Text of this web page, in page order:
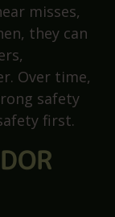
misses,
they can
Over time,
safety
first.